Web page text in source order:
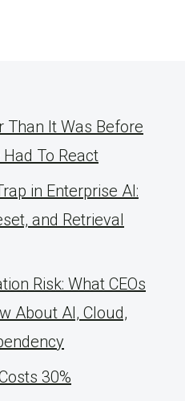
Than It Was Before
To React
in Enterprise AI:
and Retrieval
Risk: What CEOs
About AI, Cloud,
30%